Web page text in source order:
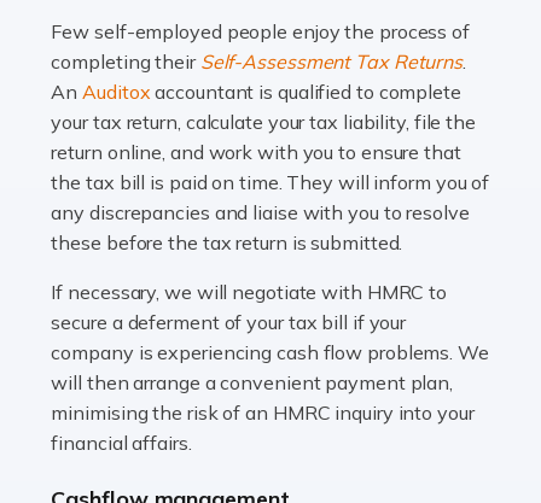
many people across the country. Taxi […]
Read more
Accountants For WooCommerce Businesses
In today's digital marketplace, WooCommerce is an
ideal platform for entrepreneurs aiming to carve a niche
in the online retail space. While the space offers a
Read more
Accountants For Vets
The veterinary sector is not just about caring for
animals. It's a complex industry that requires a blend of
animals with the highest standard […]
Few self-employed people enjoy the process of
completing their Self-Assessment Tax Returns.
AnAuditoxaccountant is qualified to complete
your tax return, calculate your tax liability, file the
return online, and work with you to ensure that
the tax bill is paid on time. They will inform you of
any discrepancies and liaise with you to resolve
these before the tax return is submitted.
If necessary, we will negotiate with HMRC to
secure a deferment of your tax bill if your
company is experiencing cash flow problems. We
will then arrange a convenient payment plan,
minimising the risk of an HMRC inquiry into your
financial affairs.